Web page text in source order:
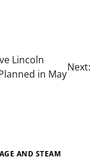
Lincoln
in May
Next:
AND STEAM